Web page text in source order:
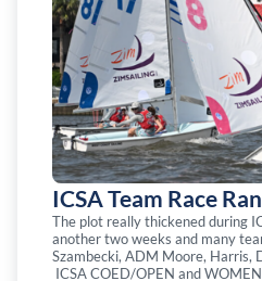
ICSA Team Race
The plot really thickened during
another two weeks and many
Szambecki, ADM Moore, Harris,
ICSA COED/OPEN and